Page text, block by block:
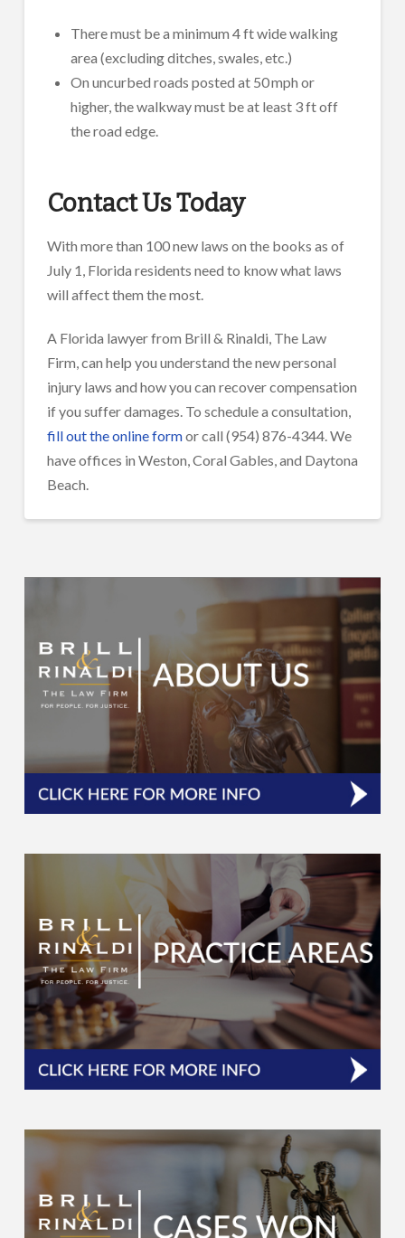
There must be a minimum 4 ft wide walking
area (excluding ditches, swales, etc.)
On uncurbed roads posted at 50 mph or
higher, the walkway must be at least 3 ft off
the road edge.
Contact Us Today
With more than 100 new laws on the books as of
July 1, Florida residents need to know what laws
will affect them the most.
A Florida lawyer from Brill & Rinaldi, The Law
Firm, can help you understand the new personal
injury laws and how you can recover compensation
if you suffer damages. To schedule a consultation,
fill out the online formor call (954) 876-4344. We
have offices in Weston, Coral Gables, and Daytona
Beach.